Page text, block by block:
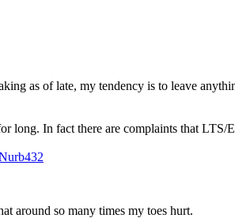
as of late, my tendency is to leave
long. In fact there are complaints that
around so many times my toes hurt.